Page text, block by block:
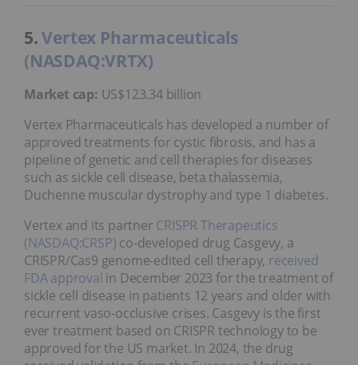
5.Vertex Pharmaceuticals
(NASDAQ:VRTX)
Market cap: US$123.34 billion
Vertex Pharmaceuticals has developed a number of
approved treatments for cystic fibrosis, and has a
pipeline of genetic and cell therapies for diseases
such as sickle cell disease, beta thalassemia,
Duchenne muscular dystrophy and type 1 diabetes.
Vertex and its partner CRISPR Therapeutics
(NASDAQ:CRSP) co-developed drug Casgevy, a
CRISPR/Cas9 genome-edited cell therapy, received
FDA approval in December 2023 for the treatment of
sickle cell disease in patients 12 years and older with
recurrent vaso-occlusive crises. Casgevy is the first
ever treatment based on CRISPR technology to be
approved for the US market. In 2024, the drug